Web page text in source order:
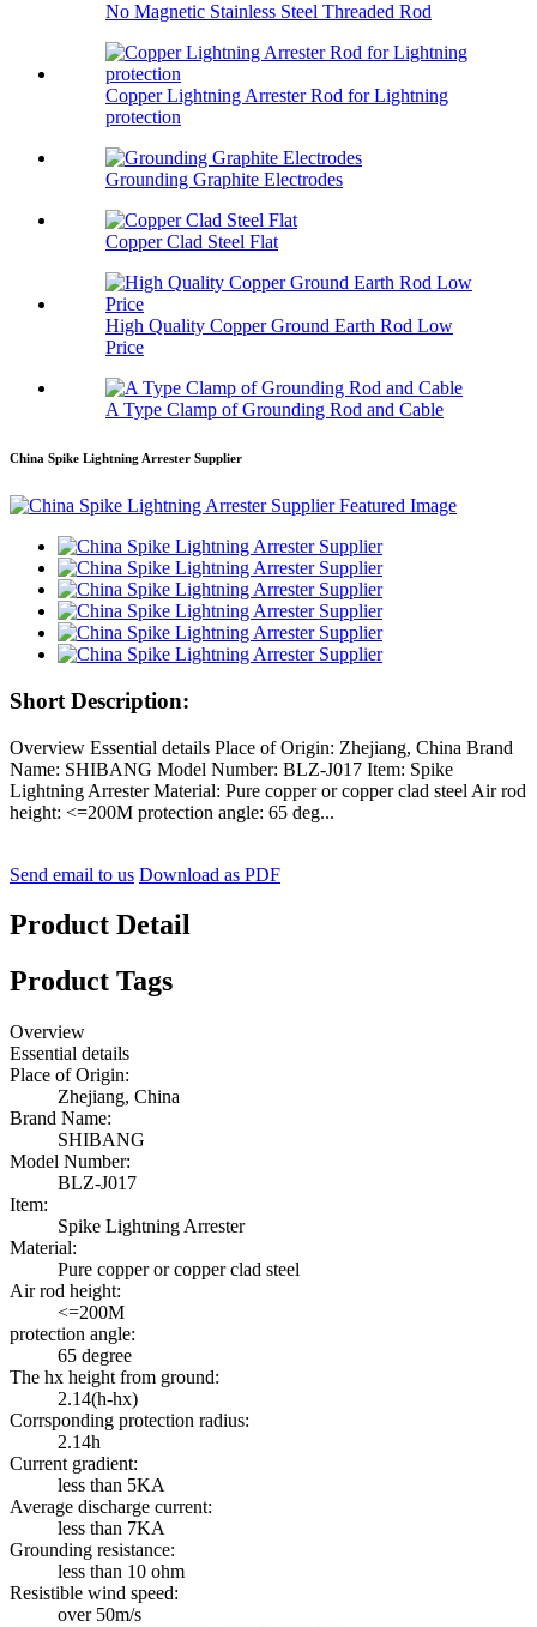
No Magnetic Stainless Steel Threaded Rod
Copper Lightning Arrester Rod for Lightning
protection
Grounding Graphite Electrodes
Copper Clad Steel Flat
High Quality Copper Ground Earth Rod Low
Price
A Type Clamp of Grounding Rod and Cable
China Spike Lightning Arrester Supplier
Short Description:
Overview Essential details Place of Origin: Zhejiang, China Brand
Name: SHIBANG Model Number: BLZ-J017 Item: Spike
Lightning Arrester Material: Pure copper or copper clad steel Air rod
height: <=200M protection angle: 65 deg...
Send email to us Download as PDF
Product Detail
Product Tags
Overview
Essential details
Place of Origin:
Zhejiang, China
Brand Name:
SHIBANG
Model Number:
BLZ-J017
Item:
Spike Lightning Arrester
Material:
Pure copper or copper clad steel
Air rod height:
<=200M
protection angle:
65 degree
The hx height from ground:
2.14(h-hx)
Corrsponding protection radius:
2.14h
Current gradient:
less than 5KA
Average discharge current:
less than 7KA
Grounding resistance:
less than 10 ohm
Resistible wind speed:
over 50m/s